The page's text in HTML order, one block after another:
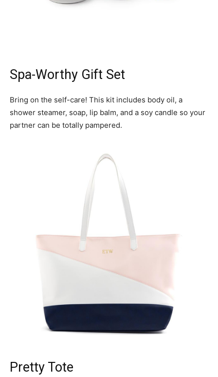
Spa-Worthy Gift Set
Bring on the self-care! This kit includes body oil, a
shower steamer, soap, lip balm, and a soy candle so your
partner can be totally pampered.
Pretty Tote